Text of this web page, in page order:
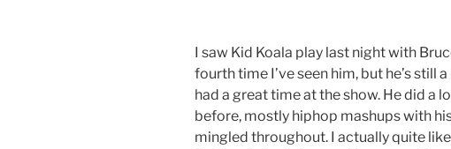
I saw Kid Koala play last night with
fourth time I’ve seen him, but he’s still
had a great time at the show. He did a
before, mostly hiphop mashups with
mingled throughout. I actually quite